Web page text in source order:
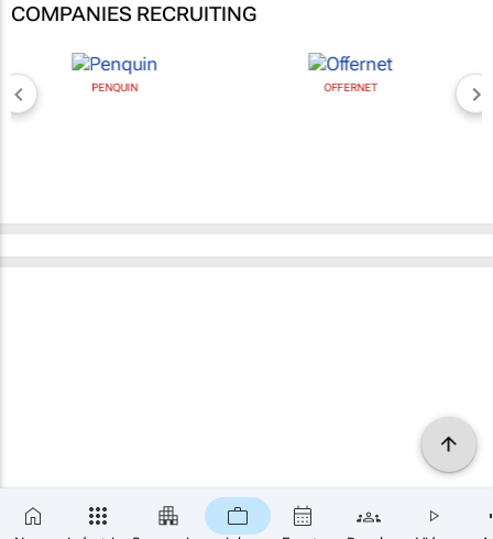
COMPANIES RECRUITING
PENQUIN OFFERNET